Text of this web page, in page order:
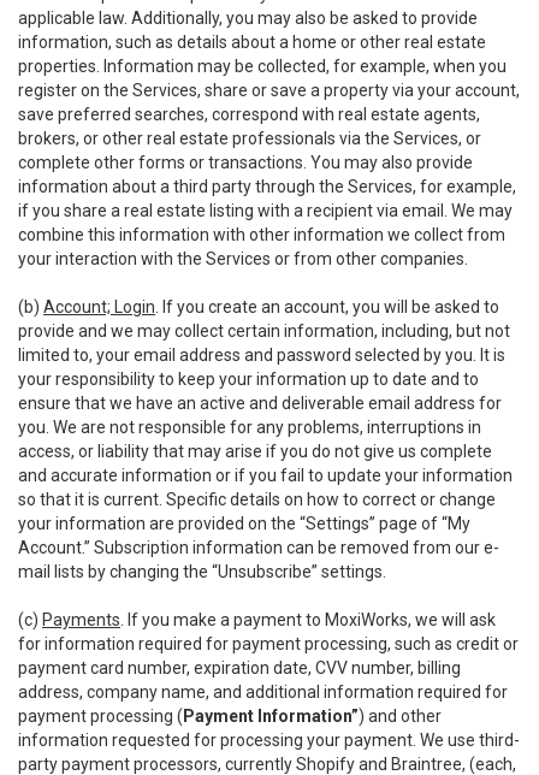
applicable law. Additionally, you may also be asked to provide
information, such as details about a home or other real estate
properties. Information may be collected, for example, when you
register on the Services, share or save a property via your account,
save preferred searches, correspond with real estate agents,
brokers, or other real estate professionals via the Services, or
complete other forms or transactions. You may also provide
information about a third party through the Services, for example,
if you share a real estate listing with a recipient via email. We may
combine this information with other information we collect from
your interaction with the Services or from other companies.
(b) Account; Login . If you create an account, you will be asked to
provide and we may collect certain information, including, but not
limited to, your email address and password selected by you. It is
your responsibility to keep your information up to date and to
ensure that we have an active and deliverable email address for
you. We are not responsible for any problems, interruptions in
access, or liability that may arise if you do not give us complete
and accurate information or if you fail to update your information
so that it is current. Specific details on how to correct or change
your information are provided on the “Settings” page of “My
Account.” Subscription information can be removed from our e-
mail lists by changing the “Unsubscribe” settings.
(c) Payments . If you make a payment to MoxiWorks, we will ask
for information required for payment processing, such as credit or
payment card number, expiration date, CVV number, billing
address, company name, and additional information required for
payment processing ( Payment Information”) and other
information requested for processing your payment. We use third-
party payment processors, currently Shopify and Braintree, (each,